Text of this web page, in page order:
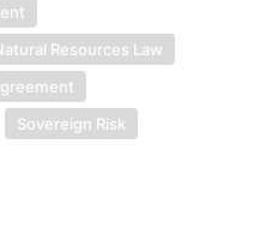
Resources Law
Sovereign Risk